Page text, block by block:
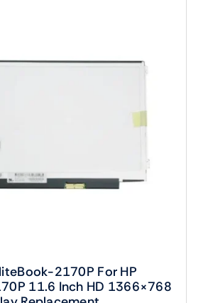
2170P For HP
11.6 Inch HD 1366×768